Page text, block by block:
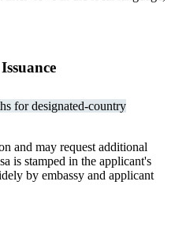
for designated-country
and may request additional
is stamped in the applicant's
by embassy and applicant